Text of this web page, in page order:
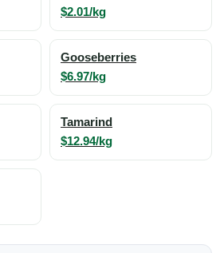
$2.01/kg
Gooseberries
$6.97/kg
Tamarind
$12.94/kg